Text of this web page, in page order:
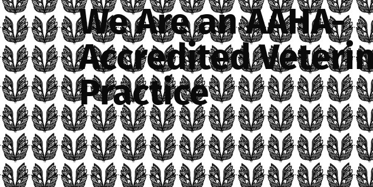
We Are an AAHA-
Accredited
Practice